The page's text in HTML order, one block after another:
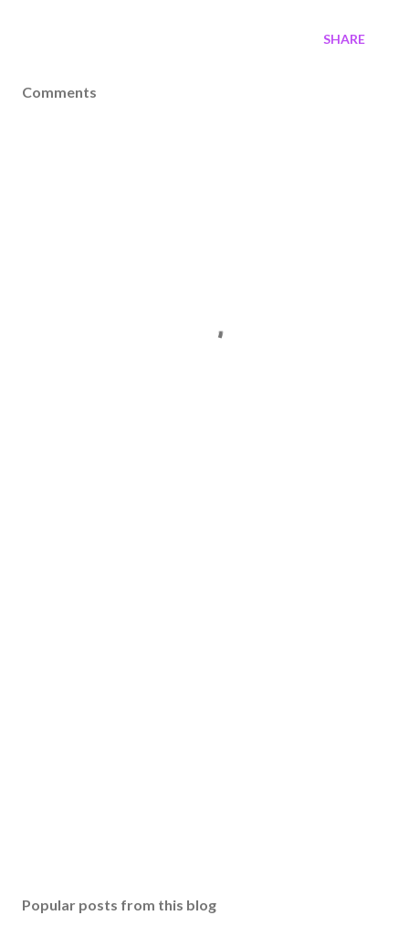
SHARE
Comments
Popular posts from this blog